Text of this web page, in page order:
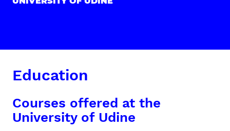
Education
Courses offered at the
University of Udine